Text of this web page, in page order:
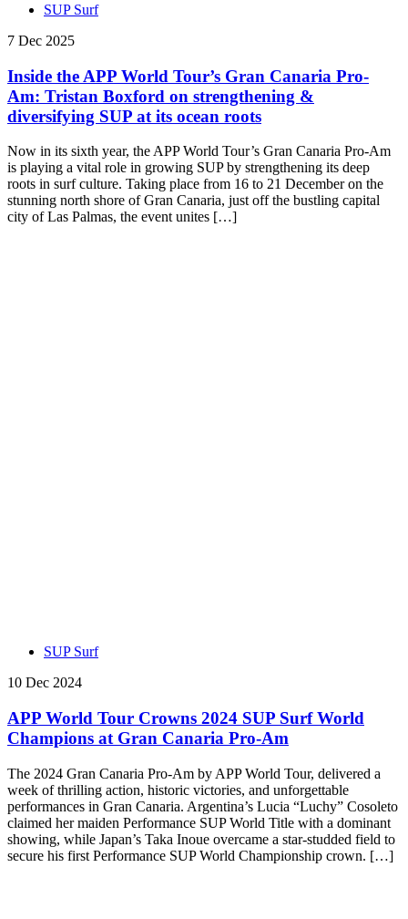
SUP Surf
7 Dec 2025
Inside the APP World Tour’s Gran Canaria Pro-
Am: Tristan Boxford on strengthening &
diversifying SUP at its ocean roots
Now in its sixth year, the APP World Tour’s Gran Canaria Pro-Am
is playing a vital role in growing SUP by strengthening its deep
roots in surf culture. Taking place from 16 to 21 December on the
stunning north shore of Gran Canaria, just off the bustling capital
city of Las Palmas, the event unites […]
SUP Surf
10 Dec 2024
APP World Tour Crowns 2024 SUP Surf World
Champions at Gran Canaria Pro-Am
The 2024 Gran Canaria Pro-Am by APP World Tour, delivered a
week of thrilling action, historic victories, and unforgettable
performances in Gran Canaria. Argentina’s Lucia “Luchy” Cosoleto
claimed her maiden Performance SUP World Title with a dominant
showing, while Japan’s Taka Inoue overcame a star-studded field to
secure his first Performance SUP World Championship crown. […]